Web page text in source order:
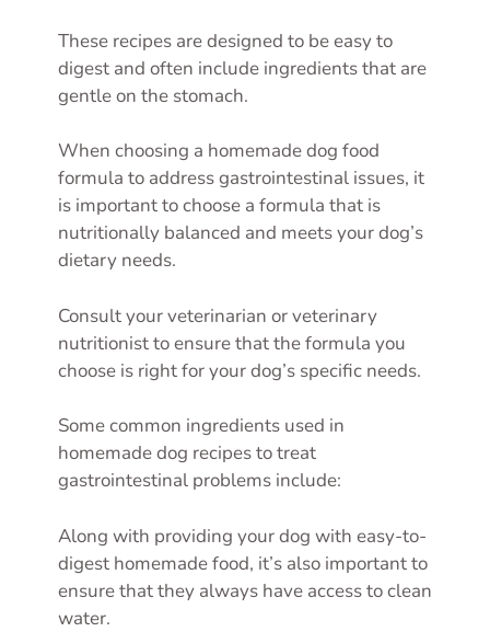
These recipes are designed to be easy to
digest and often include ingredients that are
gentle on the stomach.
When choosing a homemade dog food
formula to address gastrointestinal issues, it
is important to choose a formula that is
nutritionally balanced and meets your dog’s
dietary needs.
Consult your veterinarian or veterinary
nutritionist to ensure that the formula you
choose is right for your dog’s specific needs.
Some common ingredients used in
homemade dog recipes to treat
gastrointestinal problems include:
Along with providing your dog with easy-to-
digest homemade food, it’s also important to
ensure that they always have access to clean
water.